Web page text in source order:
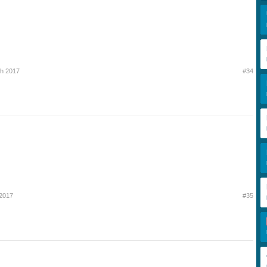
2017 #34
#35